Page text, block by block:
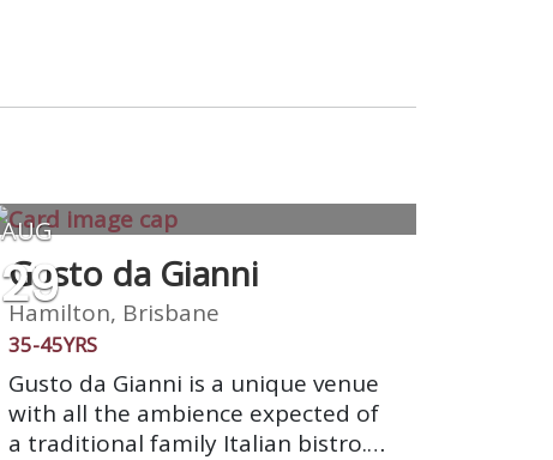
AUG
29
Gusto da Gianni
Hamilton, Brisbane
35-45YRS
Gusto da Gianni is a unique venue
with all the ambience expected of
a traditional family Italian bistro.